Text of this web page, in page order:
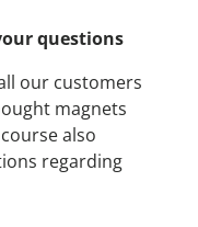
questions
our customers
magnets
also
regarding